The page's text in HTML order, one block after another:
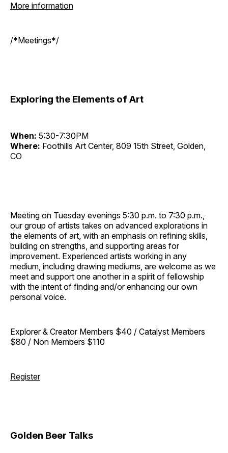
More information
/*Meetings*/
Exploring the Elements of Art
When: 5:30-7:30PM
Where: Foothills Art Center, 809 15th Street, Golden,
CO
Meeting on Tuesday evenings 5:30 p.m. to 7:30 p.m.,
our group of artists takes on advanced explorations in
the elements of art, with an emphasis on refining skills,
building on strengths, and supporting areas for
improvement. Experienced artists working in any
medium, including drawing mediums, are welcome as we
meet and support one another in a spirit of fellowship
with the intent of finding and/or enhancing our own
personal voice.
Explorer & Creator Members $40 / Catalyst Members
$80 / Non Members $110
Register
Golden Beer Talks